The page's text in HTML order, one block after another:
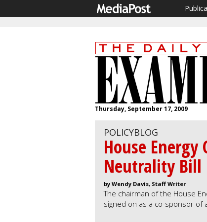
Thursday, September 17, 2009
POLICYBLOG
House
Neutrality Bill
by Wendy Davis, Staff Writer
The chairman of the House
signed on as a co-sponsor of